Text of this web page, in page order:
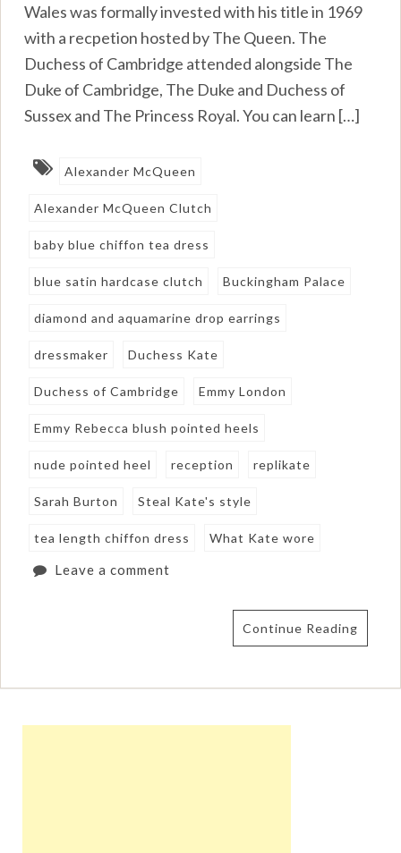
Wales was formally invested with his title in 1969
with a recpetion hosted by The Queen. The
Duchess of Cambridge attended alongside The
Duke of Cambridge, The Duke and Duchess of
Sussex and The Princess Royal. You can learn […]
Alexander McQueen
Alexander McQueen Clutch
baby blue chiffon tea dress
blue satin hardcase clutch Buckingham Palace
diamond and aquamarine drop earrings
dressmaker Duchess Kate
Duchess of Cambridge Emmy London
Emmy Rebecca blush pointed heels
nude pointed heel reception replikate
Sarah Burton Steal Kate's style
tea length chiffon dress What Kate wore
Leave a comment
Continue Reading